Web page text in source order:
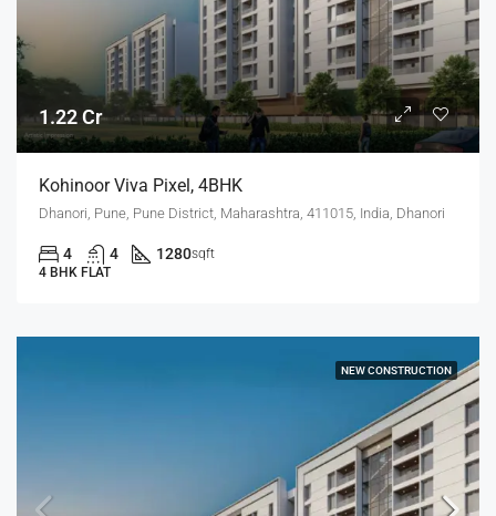
1.22 Cr
Kohinoor Viva Pixel, 4BHK
Dhanori, Pune, Pune District, Maharashtra, 411015, India, Dhanori
4 4 1280sqft
4 BHK FLAT
NEW CONSTRUCTION